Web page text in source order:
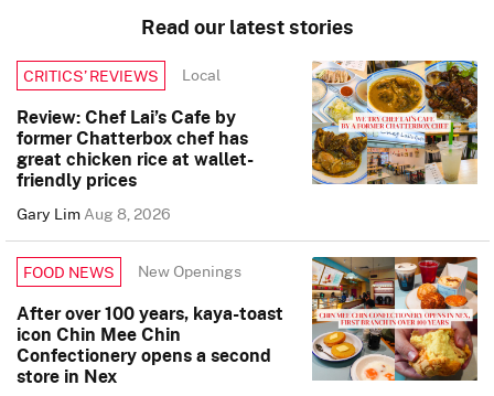
Read our latest stories
CRITICS’ REVIEWS Local
Review: Chef Lai’s Cafe by
former Chatterbox chef has
great chicken rice at wallet-
friendly prices
Gary LimAug 8, 2026
FOOD NEWS New Openings
After over 100 years, kaya-toast
icon Chin Mee Chin
Confectionery opens a second
store in Nex